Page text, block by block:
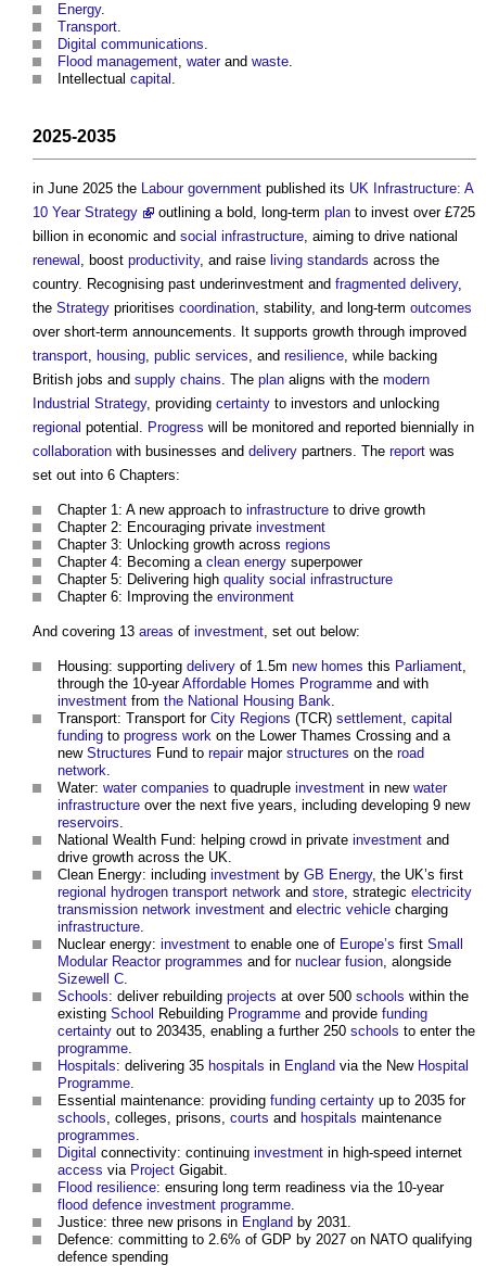
Energy.
Transport.
Digital communications.
Flood management, waterand waste.
Intellectual capital .
2025-2035
in June 2025 the Labour government published its UK Infrastructure: A
10 Year Strategy
outlining a bold, long-term plan to invest over £725
billion in economic and social infrastructure, aiming to drive national
renewal , boost productivity, and raise living standards across the
country. Recognising past underinvestment and fragmented delivery,
the Strategy prioritises coordination, stability, and long-term outcomes
over short-term announcements. It supports growth through improved
transport, housing, public services, and resilience, while backing
British jobs and supply chains. The plan aligns with the modern
Industrial Strategy, providing certainty to investors and unlocking
regional potential. Progress will be monitored and reported biennially in
collaboration with businesses and delivery partners. The report was
set out into 6 Chapters:
Chapter 1: A new approach to infrastructure to drive growth
Chapter 2: Encouraging private investment
Chapter 3: Unlocking growth across regions
Chapter 4: Becoming a clean energy superpower
Chapter 5: Delivering high quality social infrastructure
Chapter 6: Improving the environment
And covering 13 areas of investment, set out below:
Housing: supporting delivery of 1.5m new homes this Parliament,
through the 10-yearAffordable Homes Programme and with
investment from the National Housing Bank.
Transport: Transport for City Regions (TCR) settlement, capital
funding to progress work on the Lower Thames Crossing and a
new Structures Fund to repairmajor structures on the road
network.
Water: water companies to quadruple investment in new water
infrastructure over the next five years, including developing 9 new
reservoirs.
National Wealth Fund: helping crowd in private investment and
drive growth across the UK.
Clean Energy: including investment by GB Energy, the UK’s first
regional hydrogen transport network and store, strategic electricity
transmission network investment and electric vehicle charging
infrastructure.
Nuclear energy: investment to enable one of Europe’s first Small
Modular Reactor programmes and for nuclear fusion, alongside
Sizewell C.
Schools: deliver rebuilding projects at over 500 schools within the
existing School Rebuilding Programme and provide funding
certainty out to 203435, enabling a further 250 schools to enter the
programme.
Hospitals: delivering 35 hospitals in England via the New Hospital
Programme.
Essential maintenance: providing funding certainty up to 2035 for
schools, colleges, prisons, courts and hospitals maintenance
programmes.
Digital connectivity: continuing investment in high-speed internet
access via Project Gigabit.
Flood resilience: ensuring long term readiness via the 10-year
flood defence investment programme.
Justice: three new prisons in England by 2031.
Defence: committing to 2.6% of GDP by 2027 on NATO qualifying
defence spending